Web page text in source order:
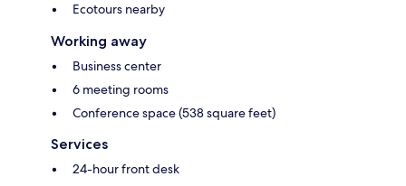
Ecotours nearby
Working away
Business center
6 meeting rooms
Conference space (538 square feet)
Services
24-hour front desk